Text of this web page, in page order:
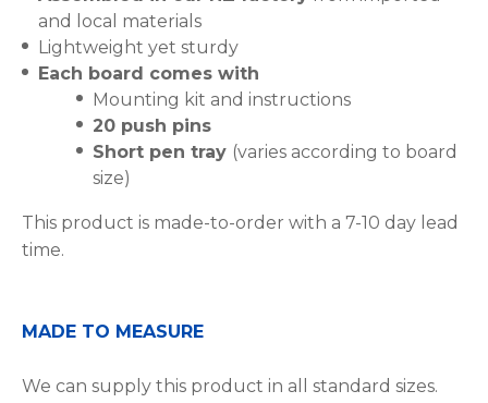
and local materials
Lightweight yet sturdy
Each board comes with
Mounting kit and instructions
20 push pins
Short pen tray (varies according to board
size)
This product is made-to-order with a 7-10 day lead
time.
MADE TO MEASURE
We can supply this product in all standard sizes.